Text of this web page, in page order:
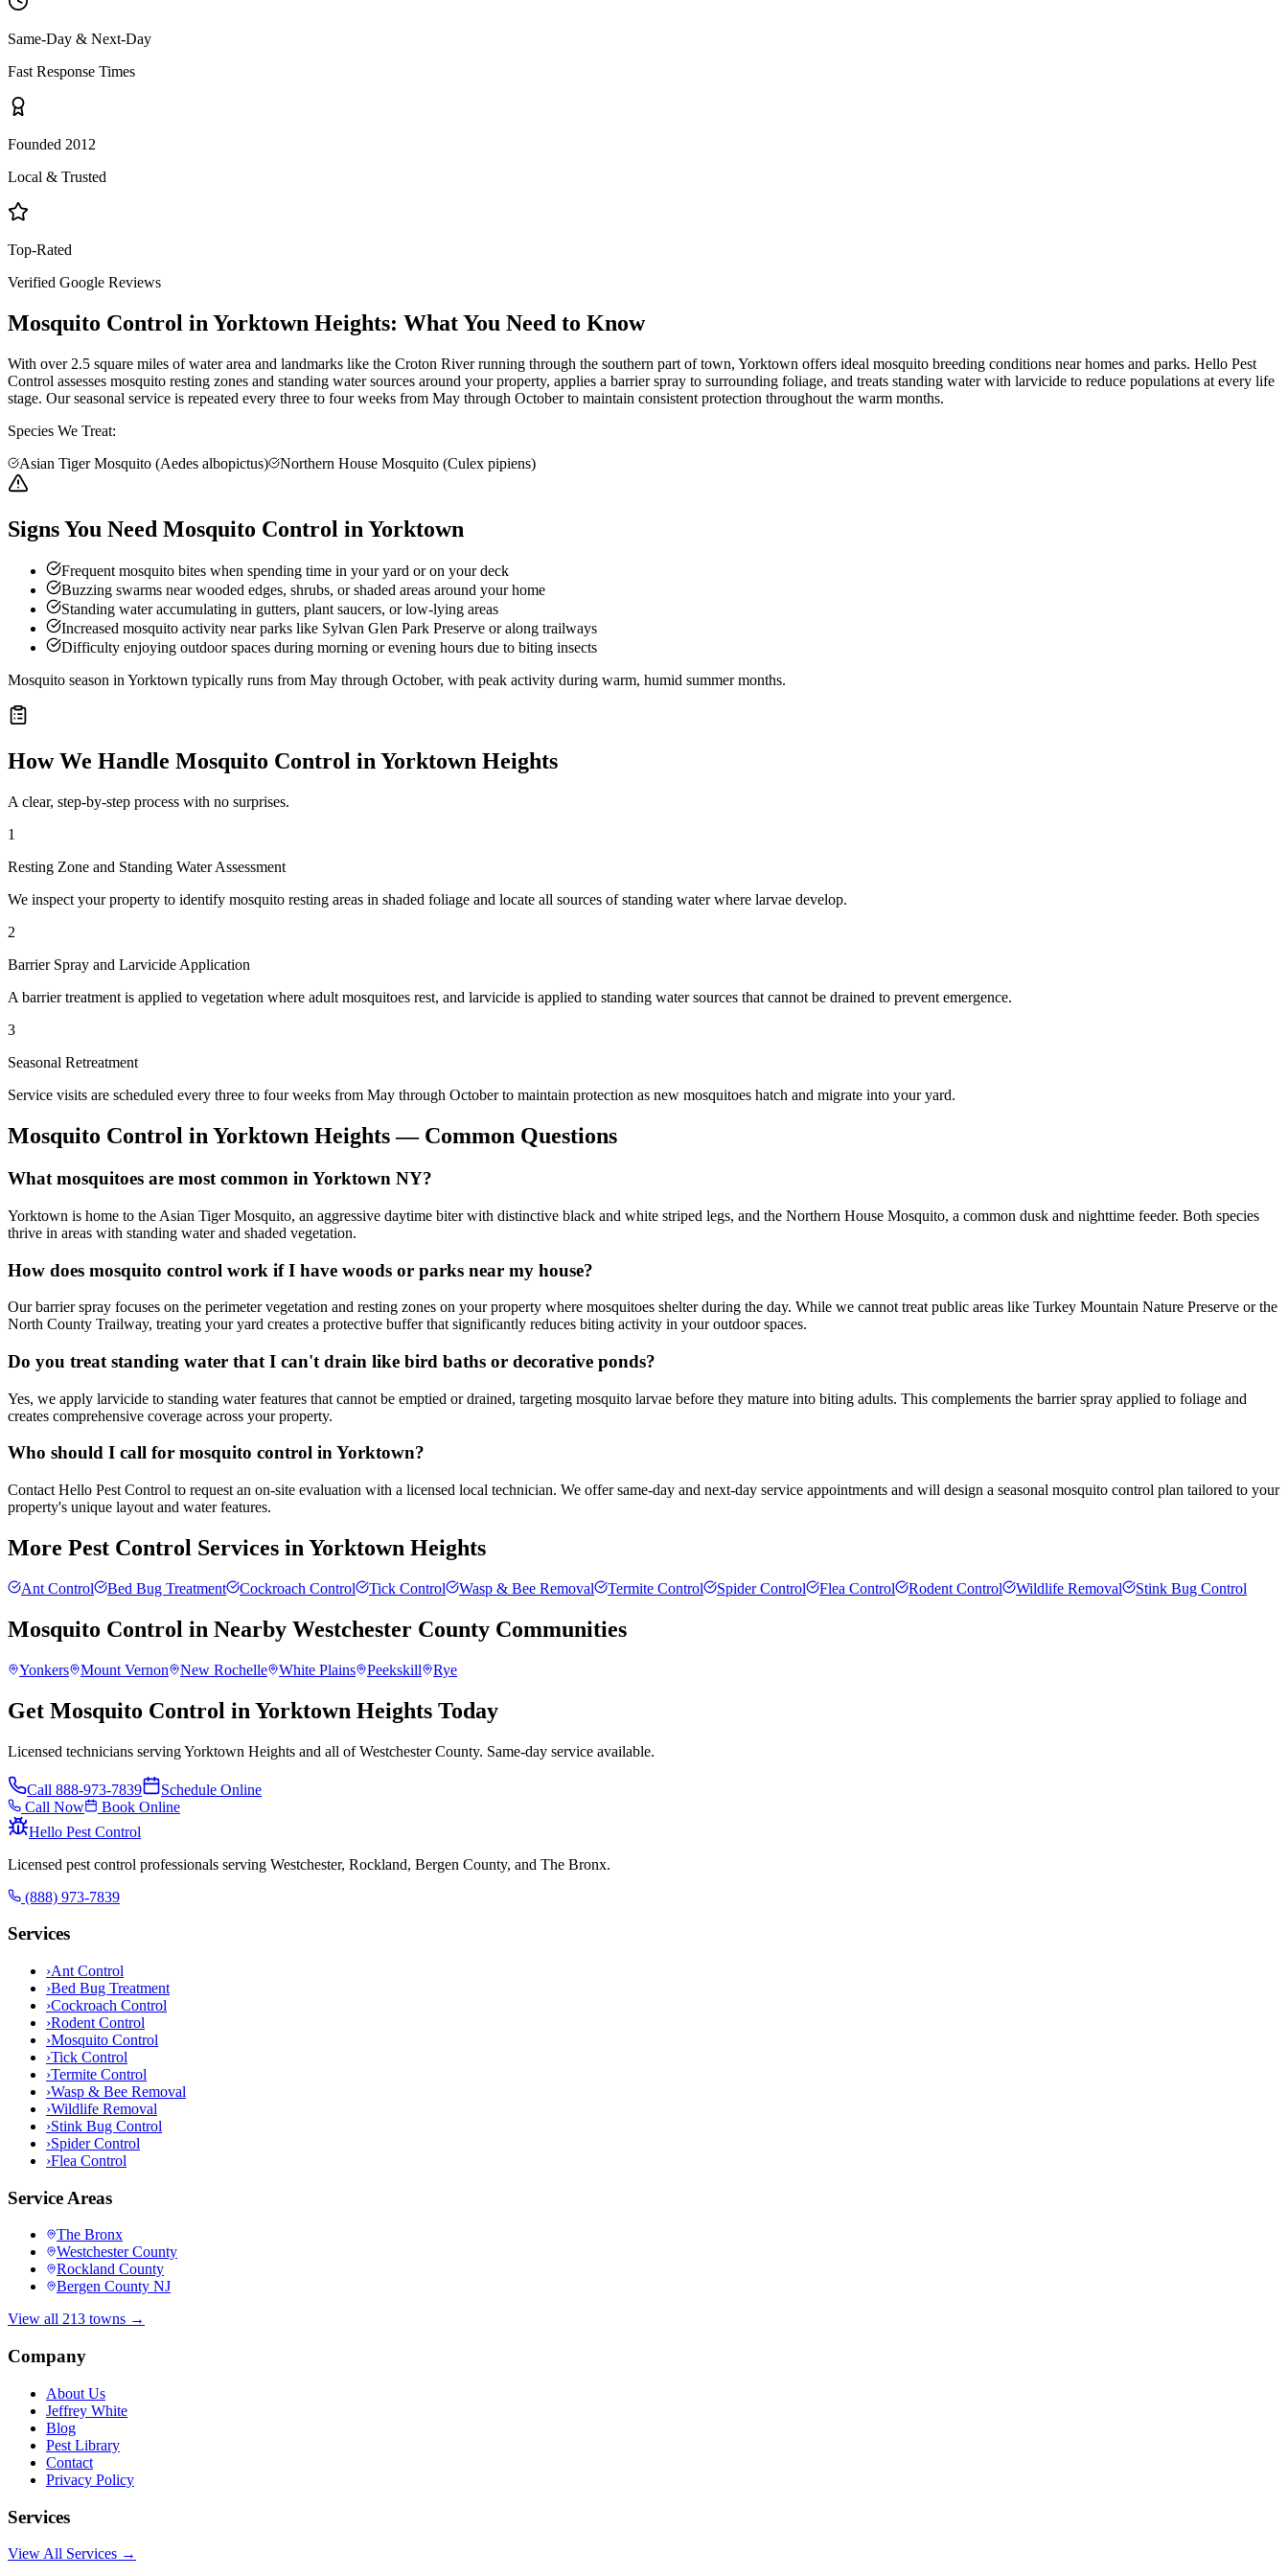
Same-Day & Next-Day
Fast Response Times
Founded 2012
Local & Trusted
Top-Rated
Verified Google Reviews
Mosquito Control in Yorktown Heights: What You Need to Know
With over 2.5 square miles of water area and landmarks like the Croton River running through the southern part of town, Yorktown offers ideal mosquito breeding conditions near homes and parks. Hello Pest
Control assesses mosquito resting zones and standing water sources around your property, applies a barrier spray to surrounding foliage, and treats standing water with larvicide to reduce populations at every life
stage. Our seasonal service is repeated every three to four weeks from May through October to maintain consistent protection throughout the warm months.
Species We Treat:
Asian Tiger Mosquito (Aedes albopictus)
Northern House Mosquito (Culex pipiens)
Signs You Need Mosquito Control in Yorktown
Frequent mosquito bites when spending time in your yard or on your deck
Buzzing swarms near wooded edges, shrubs, or shaded areas around your home
Standing water accumulating in gutters, plant saucers, or low-lying areas
Increased mosquito activity near parks like Sylvan Glen Park Preserve or along trailways
Difficulty enjoying outdoor spaces during morning or evening hours due to biting insects
Mosquito season in Yorktown typically runs from May through October, with peak activity during warm, humid summer months.
How We Handle Mosquito Control inYorktown Heights
A clear, step-by-step process with no surprises.
1
Resting Zone and Standing Water Assessment
We inspect your property to identify mosquito resting areas in shaded foliage and locate all sources of standing water where larvae develop.
2
Barrier Spray and Larvicide Application
A barrier treatment is applied to vegetation where adult mosquitoes rest, and larvicide is applied to standing water sources that cannot be drained to prevent emergence.
3
Seasonal Retreatment
Service visits are scheduled every three to four weeks from May through October to maintain protection as new mosquitoes hatch and migrate into your yard.
Mosquito Control in Yorktown Heights— Common Questions
What mosquitoes are most common in Yorktown NY?
Yorktown is home to the Asian Tiger Mosquito, an aggressive daytime biter with distinctive black and white striped legs, and the Northern House Mosquito, a common dusk and nighttime feeder. Both species
thrive in areas with standing water and shaded vegetation.
How does mosquito control work if I have woods or parks near my house?
Our barrier spray focuses on the perimeter vegetation and resting zones on your property where mosquitoes shelter during the day. While we cannot treat public areas like Turkey Mountain Nature Preserve or the
North County Trailway, treating your yard creates a protective buffer that significantly reduces biting activity in your outdoor spaces.
Do you treat standing water that I can't drain like bird baths or decorative ponds?
Yes, we apply larvicide to standing water features that cannot be emptied or drained, targeting mosquito larvae before they mature into biting adults. This complements the barrier spray applied to foliage and
creates comprehensive coverage across your property.
Who should I call for mosquito control in Yorktown?
Contact Hello Pest Control to request an on-site evaluation with a licensed local technician. We offer same-day and next-day service appointments and will design a seasonal mosquito control plan tailored to your
property's unique layout and water features.
More Pest Control Services in Yorktown Heights
Ant Control Bed Bug Treatment Cockroach Control Tick Control Wasp & Bee Removal Termite Control Spider Control Flea Control Rodent Control Wildlife Removal Stink Bug Control
Mosquito Control in Nearby Westchester County Communities
Yonkers Mount Vernon New Rochelle White Plains Peekskill Rye
Get Mosquito Control in Yorktown Heights Today
Licensed technicians serving Yorktown Heights and all of Westchester County. Same-day service available.
Call 888-973-7839
Schedule Online
Call Now
Book Online
Hello Pest Control
Licensed pest control professionals serving Westchester, Rockland, Bergen County, and The Bronx.
(888) 973-7839
Services
›Ant Control
›Bed Bug Treatment
›Cockroach Control
›Rodent Control
›Mosquito Control
›Tick Control
›Termite Control
›Wasp & Bee Removal
›Wildlife Removal
›Stink Bug Control
›Spider Control
›Flea Control
Service Areas
The Bronx
Westchester County
Rockland County
Bergen County NJ
View all 213 towns →
Company
About Us
Jeffrey White
Blog
Pest Library
Contact
Privacy Policy
Services
View All Services →